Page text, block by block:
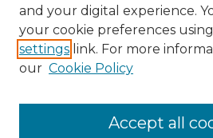
Browse Advisors
and your digital experience.
your cookie preferences
settings link. For more
our Cookie Policy
Accept all